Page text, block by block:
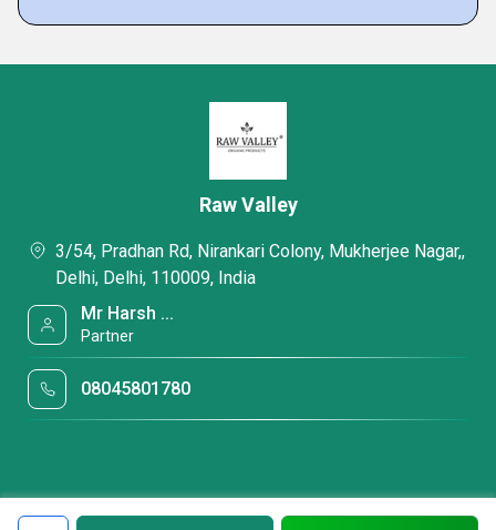
Raw Valley
3/54, Pradhan Rd, Nirankari Colony, Mukherjee Nagar,,
Delhi, Delhi, 110009, India
Mr Harsh ...
Partner
08045801780